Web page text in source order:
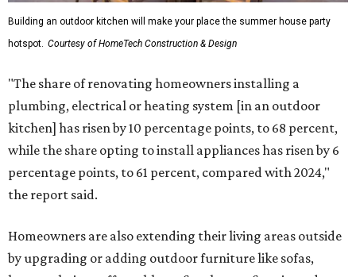
Building an outdoor kitchen will make your place the summer house party
hotspot. Courtesy of HomeTech Construction & Design
"The share of renovating homeowners installing a
plumbing, electrical or heating system [in an outdoor
kitchen] has risen by 10 percentage points, to 68 percent,
while the share opting to install appliances has risen by 6
percentage points, to 61 percent, compared with 2024,"
the report said.
Homeowners are also extending their living areas outside
by upgrading or adding outdoor furniture like sofas,